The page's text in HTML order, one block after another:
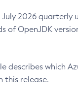
July 2026 quarterly
of OpenJDK version
describes which
this release.